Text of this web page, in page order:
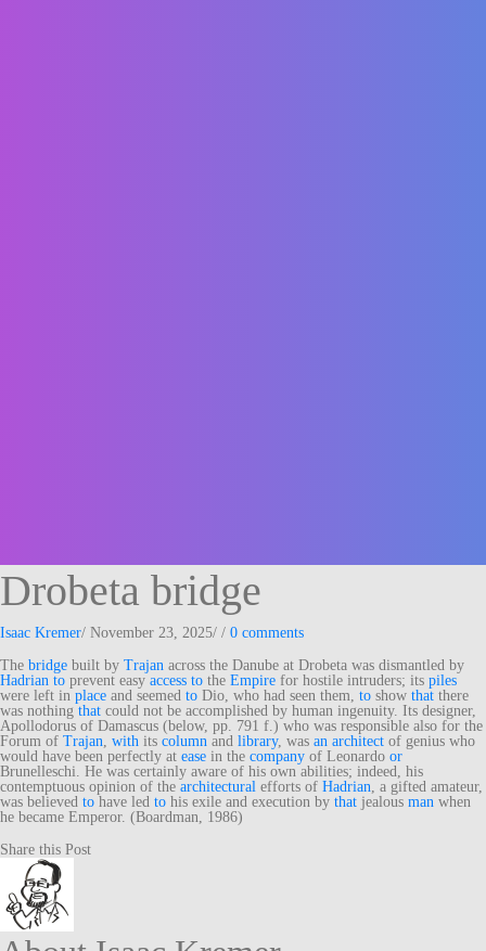
Drobeta bridge
Isaac Kremer/ November 23, 2025/ / 0 comments
The bridge built by Trajan across the Danube at Drobeta was dismantled by
Hadrian to prevent easy access to the Empire for hostile intruders; its piles
were left in place and seemed to Dio, who had seen them, to show that there
was nothing that could not be accomplished by human ingenuity. Its designer,
Apollodorus of Damascus (below, pp. 791 f.) who was responsible also for the
Forum of Trajan, with its column and library, was an architect of genius who
would have been perfectly at ease in the company of Leonardo or
Brunelleschi. He was certainly aware of his own abilities; indeed, his
contemptuous opinion of the architectural efforts of Hadrian, a gifted amateur,
was believed to have led to his exile and execution by that jealous man when
he became Emperor. (Boardman, 1986)
Share this Post